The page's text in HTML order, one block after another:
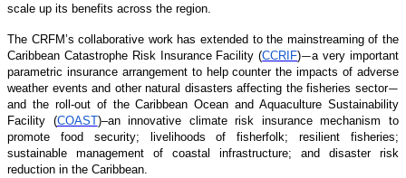
scale up its benefits across the region.
The CRFM’s collaborative work has extended to the mainstreaming of the
Caribbean Catastrophe Risk Insurance Facility (CCRIF)—a very important
parametric insurance arrangement to help counter the impacts of adverse
weather events and other natural disasters affecting the fisheries sector—
and the roll-out of the Caribbean Ocean and Aquaculture Sustainability
Facility (COAST)–an innovative climate risk insurance mechanism to
promote food security; livelihoods of fisherfolk; resilient fisheries;
sustainable management of coastal infrastructure; and disaster risk
reduction in the Caribbean.